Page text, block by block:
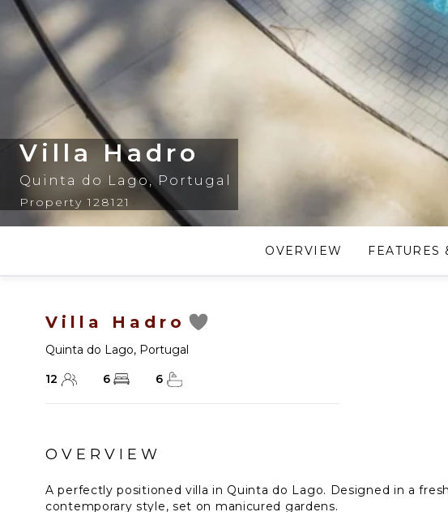
Villa Hadro
Quinta do Lago,Portugal
Property 128121
OVERVIEW FEATURES
Villa Hadro
Quinta do Lago, Portugal
12
6 6
OVERVIEW
A perfectly positioned villa in Quinta do Lago. Designed in a
contemporary style, set on manicured gardens.